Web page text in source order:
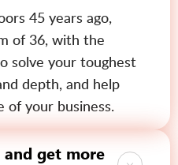
45 years ago,
of 36, with the
solve your toughest
depth, and help
of your business.
get more